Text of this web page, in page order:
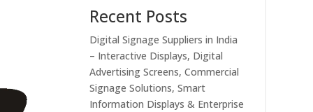
Recent Posts
Digital Signage Suppliers in India
– Interactive Displays, Digital
Advertising Screens, Commercial
Signage Solutions, Smart
Information Displays & Enterprise